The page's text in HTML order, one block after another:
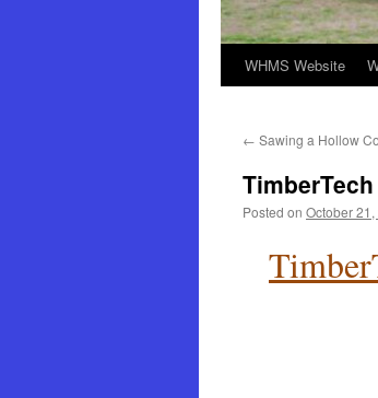
WHMS Website
← Sawing a Hollow
Posted on October